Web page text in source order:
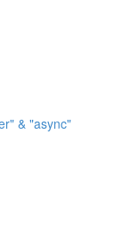
& "async"